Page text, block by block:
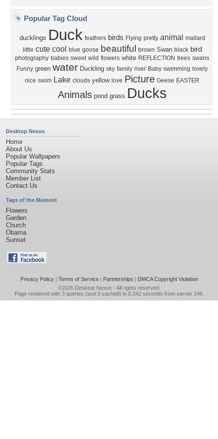
Popular Tag Cloud
ducklings Duck feathers birds Flying pretty animal
mallard
little cute cool blue goose beautiful brown Swan black bird
photography babies sweet wild flowers white REFLECTION trees swans
Funny green water Duckling sky family river Baby swimming lovely
nice swim Lake clouds yellow love Picture Geese EASTER
Animals pond grass Ducks
Desktop Nexus
Home
About Us
Popular Wallpapers
Popular Tags
Community Stats
Member List
Contact Us
Tags of the Moment
Flowers
Garden
Church
Obama
Sunset
Privacy Policy| Terms of Service| Partnerships | DMCA Copyright Violation
©2026 Desktop Nexus - All rights reserved.
Page rendered with 3 queries (and 0 cached) in 0.342 seconds from server 146.